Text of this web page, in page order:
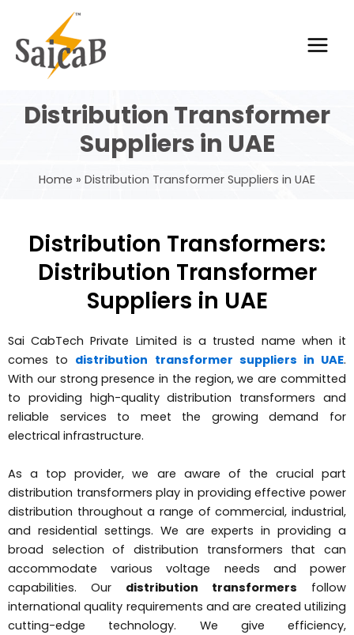
content
Distribution Transformer
Suppliers in UAE
Home Distribution Transformer Suppliers in UAE
Distribution Transformers:
Distribution Transformer
Suppliers in UAE
Sai CabTech Private Limited is a trusted name when it
comes to distribution transformer suppliers in UAE.
With our strong presence in the region, we are committed
to providing high-quality distribution transformers and
reliable services to meet the growing demand for
electrical infrastructure.
As a top provider, we are aware of the crucial part
distribution transformers play in providing effective power
distribution throughout a range of commercial, industrial,
and residential settings. We are experts in providing a
broad selection of distribution transformers that can
accommodate various voltage needs and power
capabilities. Our distribution transformers follow
international quality requirements and are created utilizing
cutting-edge technology. We give efficiency,